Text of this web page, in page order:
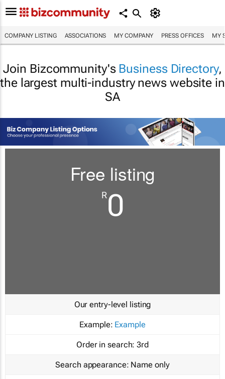
COMPANY LISTING ASSOCIATIONS MY COMPANY PRESS OFFICES MY
Join Bizcommunity's Business Directory,
the largest multi-industry news website in
SA
Free listing
R0
Our entry-level listing
Example: Example
Order in search: 3rd
Search appearance: Name only